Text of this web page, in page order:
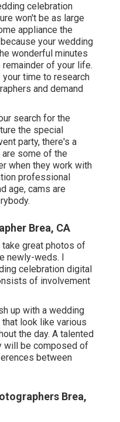
celebration
won't be as large
appliance the
your wedding
wonderful minutes
of your life.
your time to research
and demand
search for the
the special
party, there's a
some of the
when they work with
professional
age, cams are
Brea, CA
take great photos of
newly-weds. I
celebration digital
of involvement
up with a wedding
look like various
the day. A talented
will be composed of
between
Brea,